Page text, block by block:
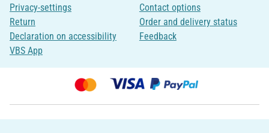
Privacy-settings
Return
Declaration on accessibility
VBS App
Contact options
Order and delivery status
Feedback